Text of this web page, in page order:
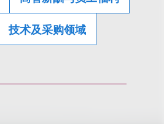
技术及采购领域